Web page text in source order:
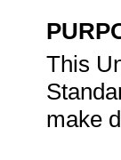
This
make